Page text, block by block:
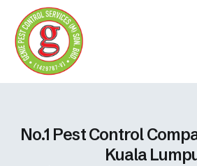
No.1 Pest Control
Kuala